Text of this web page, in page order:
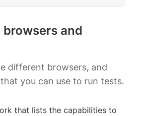
and
different browsers, and
you can use to run tests.
that lists the capabilities to